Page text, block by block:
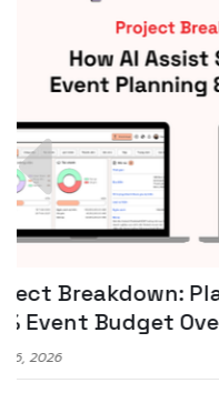
Spotify + AI: Key
Planning To
June 8, 2026